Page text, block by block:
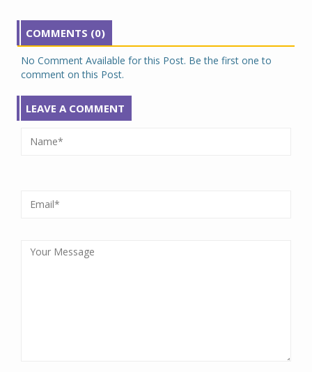
COMMENTS (0)
No Comment Available for this Post. Be the first one to
comment on this Post.
LEAVE A COMMENT